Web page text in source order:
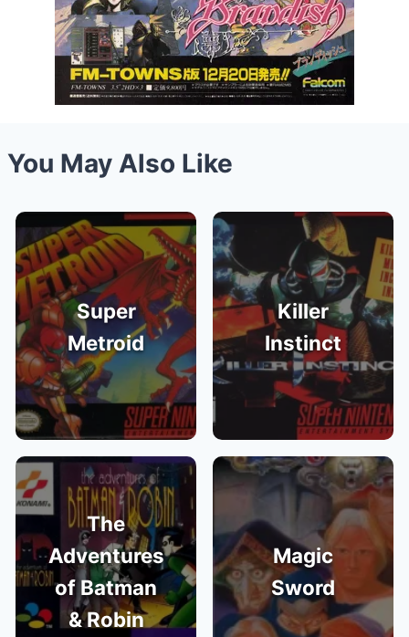
You May Also Like
Super
Metroid
Killer
Instinct
The
Adventures
of Batman
& Robin
Magic
Sword